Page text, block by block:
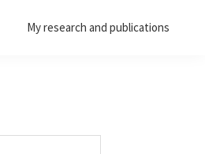
My research and publications